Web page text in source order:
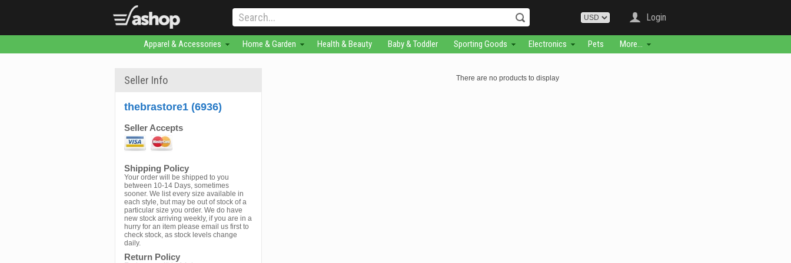
Login
Apparel & Accessories Home & Garden Health & Beauty Baby & Toddler Sporting Goods Electronics Pets More...
Seller Info
thebrastore1 (6936)
Seller Accepts
Shipping Policy
Your order will be shipped to you
between 10-14 Days, sometimes
sooner. We list every size available in
each style, but may be out of stock of a
particular size you order. We do have
new stock arriving weekly, if you are in a
hurry for an item please email us first to
check stock, as stock levels change
daily.
Return Policy
There are no products to display